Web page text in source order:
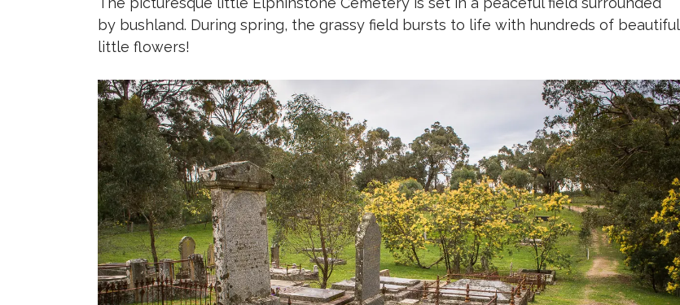
by bushland. During spring, the grassy field bursts to life with hundreds of beautiful
little flowers!